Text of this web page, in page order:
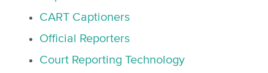
CART Captioners
Official Reporters
Court Reporting Technology